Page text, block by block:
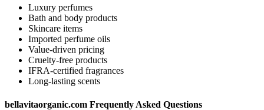
Luxury perfumes
Bath and body products
Skincare items
Imported perfume oils
Value-driven pricing
Cruelty-free products
IFRA-certified fragrances
Long-lasting scents
bellavitaorganic.com Frequently Asked Questions